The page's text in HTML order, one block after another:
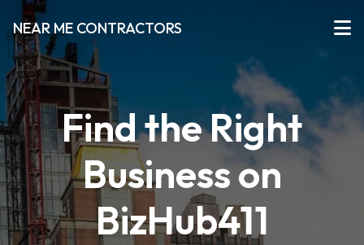
NEAR ME CONTRACTORS
Find the Right
Business on
BizHub411